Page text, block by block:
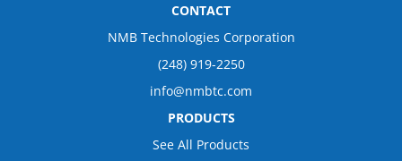
CONTACT
NMB Technologies Corporation
(248) 919-2250
info@nmbtc.com
PRODUCTS
See All Products